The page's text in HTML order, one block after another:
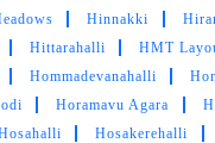
MALAICHAMY
cleaning services
Hinnakki
Hittarahalli
HMT
Hommadevanahalli
Horamavu Agara
Hosakerehalli